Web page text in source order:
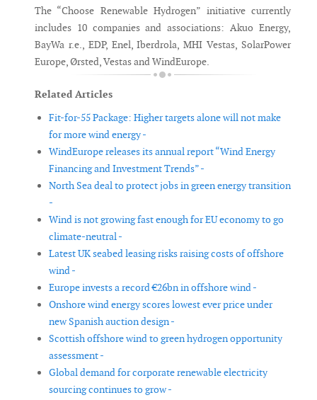
The “Choose Renewable Hydrogen” initiative currently
includes 10 companies and associations: Akuo Energy,
BayWa r.e., EDP, Enel, Iberdrola, MHI Vestas, SolarPower
Europe, Ørsted, Vestas and WindEurope.
Related Articles
Fit-for-55 Package: Higher targets alone will not make
for more wind energy -
WindEurope releases its annual report “Wind Energy
Financing and Investment Trends” -
North Sea deal to protect jobs in green energy transition
-
Wind is not growing fast enough for EU economy to go
climate-neutral -
Latest UK seabed leasing risks raising costs of offshore
wind -
Europe invests a record €26bn in offshore wind -
Onshore wind energy scores lowest ever price under
new Spanish auction design -
Scottish offshore wind to green hydrogen opportunity
assessment -
Global demand for corporate renewable electricity
sourcing continues to grow -